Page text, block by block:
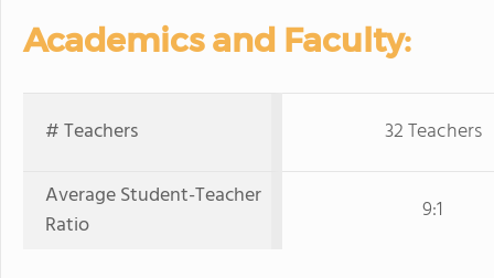
Academics and Faculty:
# Teachers
32 Teachers
Average Student-Teacher
Ratio
9:1